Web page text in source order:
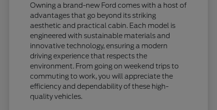
Owning a brand-new Ford comes with a host of
advantages that go beyond its striking
aesthetic and practical cabin. Each model is
engineered with sustainable materials and
innovative technology, ensuring a modern
driving experience that respects the
environment. From going on weekend trips to
commuting to work, you will appreciate the
efficiency and dependability of these high-
quality vehicles.